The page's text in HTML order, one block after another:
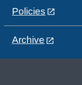
Policies
Archive